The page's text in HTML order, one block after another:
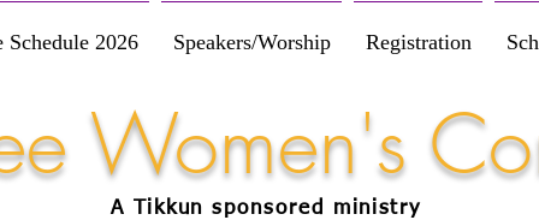
Schedule 2026 Speakers/Worship Registration
Women's
A Tikkun sponsored ministry